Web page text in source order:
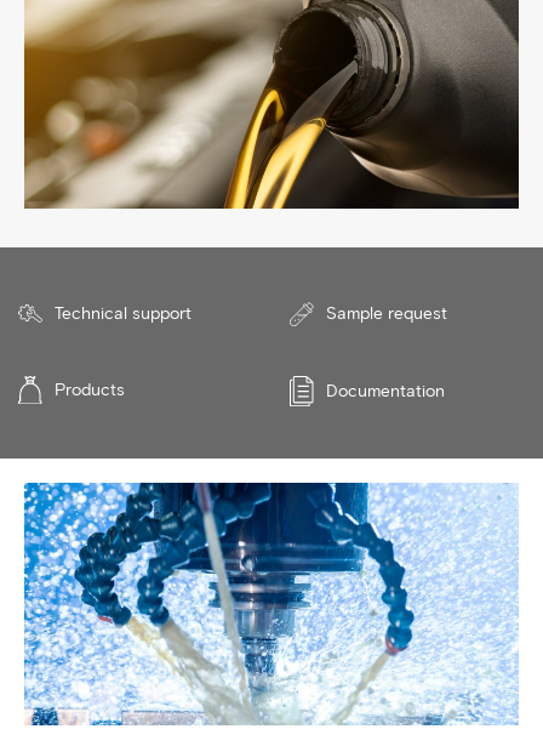
Technical support Sample request
Products Documentation